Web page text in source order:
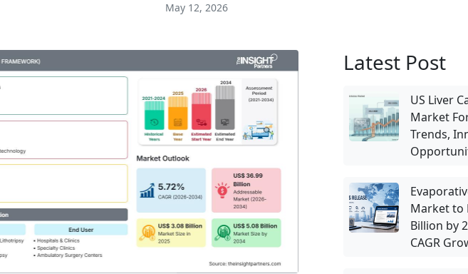
May 12, 2026
Latest Post
US Liver
Market
Trends,
Market to
Billion by
CAGR